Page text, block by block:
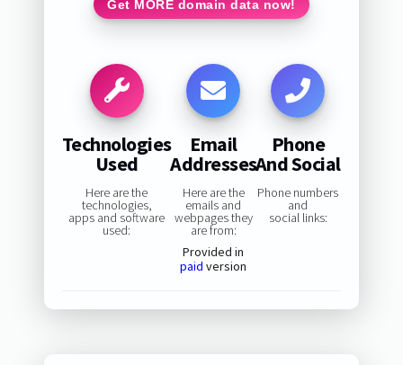
Get MORE domain data now!
Technologies
Used
Here are the
technologies,
apps and software
used:
Email
Addresses
Here are the
emails and
webpages they
are from:
Provided in
paid version
Phone
And Social
Phone numbers
and
social links: